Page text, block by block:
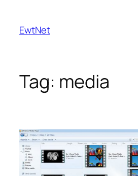
content
EwtNet
Tag: media